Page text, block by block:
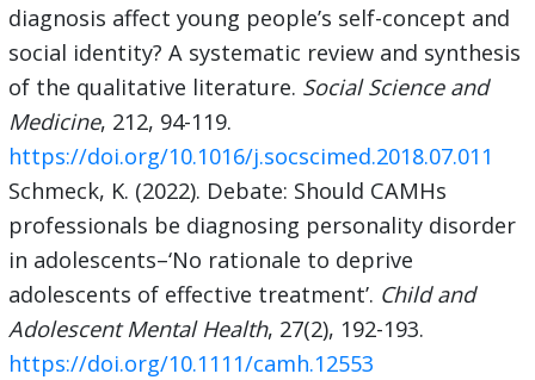
diagnosis affect young people’s self-concept and
social identity? A systematic review and synthesis
of the qualitative literature. Social Science and
Medicine, 212, 94-119.
https://doi.org/10.1016/j.socscimed.2018.07.011
Schmeck, K. (2022). Debate: Should CAMHs
professionals be diagnosing personality disorder
in adolescents–‘No rationale to deprive
adolescents of effective treatment’. Child and
Adolescent Mental Health, 27(2), 192-193.
https://doi.org/10.1111/camh.12553